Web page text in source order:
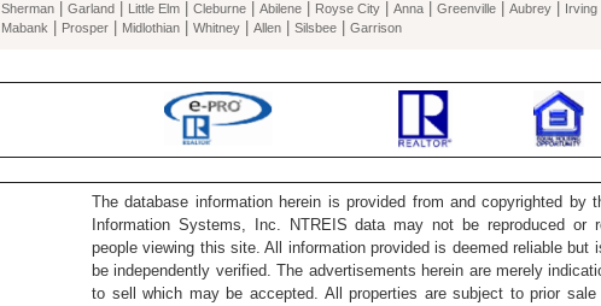
Sherman Garland Little Elm Cleburne Abilene Royse City Anna Greenville Aubrey Irving
Mabank Prosper Midlothian Whitney Allen Silsbee Garrison
The database information herein is provided from and copyrighted by
Information Systems, Inc. NTREIS data may not be reproduced or
people viewing this site. All information provided is deemed reliable but
be independently verified. The advertisements herein are merely
to sell which may be accepted. All properties are subject to prior